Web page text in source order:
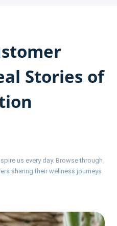
Stories of
us every day. Browse through
sharing their wellness journeys